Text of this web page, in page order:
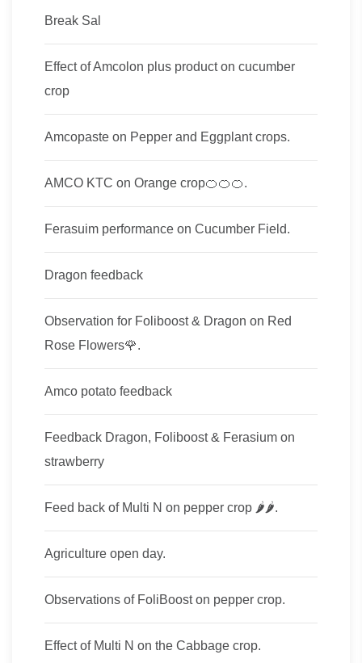
Break Sal
Effect of Amcolon plus product on cucumber
crop
Amcopaste on Pepper and Eggplant crops.
AMCO KTC on Orange crop🍊🍊🍊.
Ferasuim performance on Cucumber Field.
Dragon feedback
Observation for Foliboost & Dragon on Red
Rose Flowers🌹.
Amco potato feedback
Feedback Dragon, Foliboost & Ferasium on
strawberry
Feed back of Multi​ N on pepper crop​ 🌶🌶.
Agriculture open day.
Observations of FoliBoost on pepper crop.
Effect of Multi N on the Cabbage crop.